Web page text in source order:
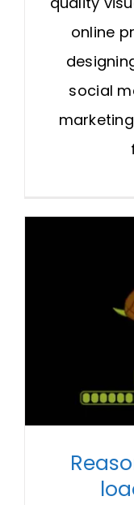
online
social